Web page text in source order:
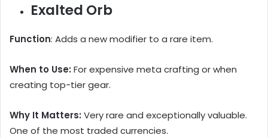
Exalted Orb
Function: Adds a new modifier to a rare item.
When to Use: For expensive meta crafting or when
creating top-tier gear.
Why It Matters: Very rare and exceptionally valuable.
One of the most traded currencies.